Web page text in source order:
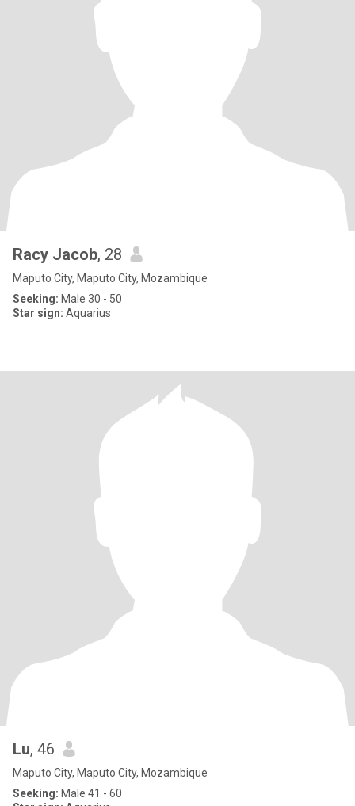
Racy Jacob, 28
Maputo City, Maputo City, Mozambique
Seeking: Male 30 - 50
Star sign: Aquarius
Lu, 46
Maputo City, Maputo City, Mozambique
Seeking: Male 41 - 60